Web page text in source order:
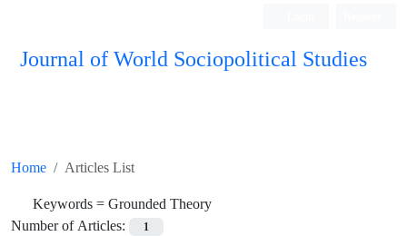
Journal of World Sociopolitical Studies
Home
Articles List
Keywords =Grounded Theory
Number of Articles:
1